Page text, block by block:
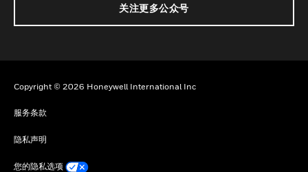
关注更多公众号
Copyright © 2026 Honeywell International Inc
服务条款
隐私声明
您的隐私选项